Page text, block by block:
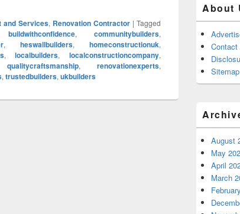
and Services, Renovation Contractor | Tagged
buildwithconfidence,communitybuilders,
, heswallbuilders, homeconstructionuk,
,localbuilders,localconstructioncompany,
qualitycraftsmanship, renovationexperts,
, trustedbuilders, ukbuilders
About
Contact
Sitemap
August
May
April
March